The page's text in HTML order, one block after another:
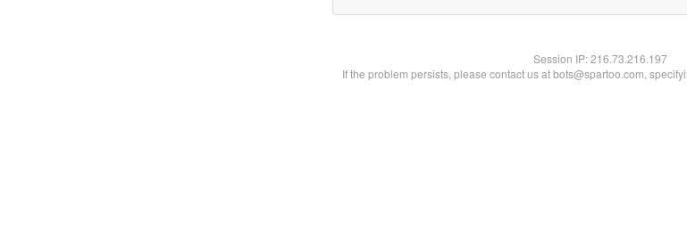
Session IP:216.73.216.197
If the problem persists, please contact us at bots@spartoo.com,